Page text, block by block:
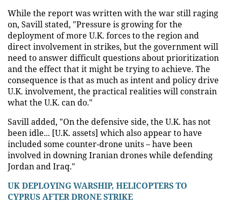
While the report was written with the war still raging
on, Savill stated, "Pressure is growing for the
deployment of more U.K. forces to the region and
direct involvement in strikes, but the government will
need to answer difficult questions about prioritization
and the effect that it might be trying to achieve. The
consequence is that as much as intent and policy drive
U.K. involvement, the practical realities will constrain
what the U.K. can do."
Savill added, "On the defensive side, the U.K. has not
been idle... [U.K. assets] which also appear to have
included some counter-drone units –have been
involved in downing Iranian drones while defending
Jordan and Iraq."
UK DEPLOYING WARSHIP, HELICOPTERS TO
CYPRUS AFTER DRONE STRIKE